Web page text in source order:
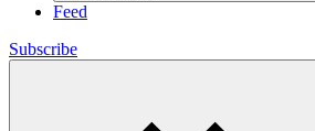
Feed
Subscribe